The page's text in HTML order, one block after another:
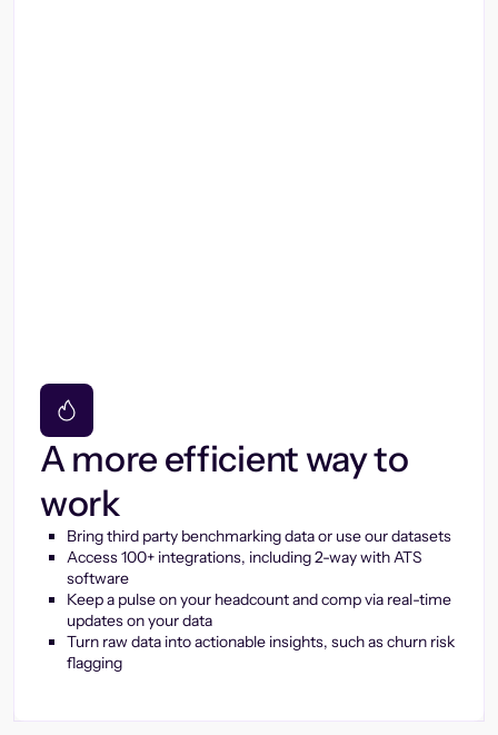
A more efficient way to
work
Bring third party benchmarking data or use our datasets
Access 100+ integrations, including 2-way with ATS
software
Keep a pulse on your headcount and comp via real-time
updates on your data
Turn raw data into actionable insights, such as churn risk
flagging